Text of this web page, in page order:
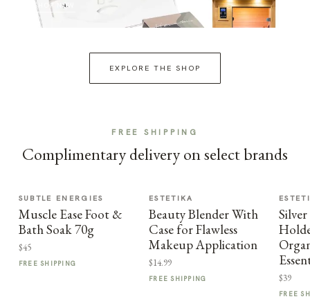
SHOP NOW
EXPLORE THE SHOP
FREE SHIPPING
Complimentary delivery on select brands
SUBTLE ENERGIES
Muscle Ease Foot &
Bath Soak 70g
$45
FREE SHIPPING
ESTETIKA
Beauty Blender With
Case for Flawless
Makeup Application
$14.99
FREE SHIPPING $39
FREE